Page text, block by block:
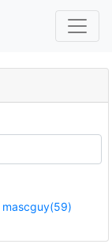
mascguy(59)